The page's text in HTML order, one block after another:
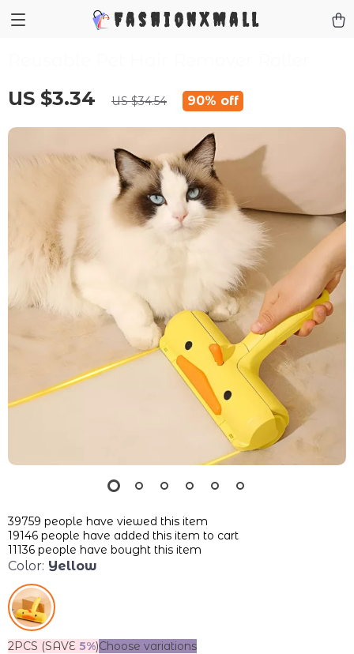
FashionXMall
US $3.34 US $34.54 90% off
39759 people have viewed this item
19146 people have added this item to cart
11136 people have bought this item
Color: Yellow
2PCS (SAVE 5%)Choose variations